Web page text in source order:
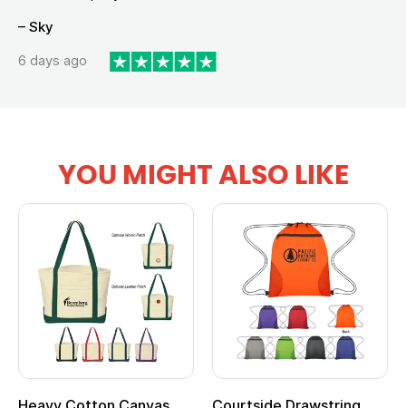
– Sky
6 days ago
YOU MIGHT ALSO LIKE